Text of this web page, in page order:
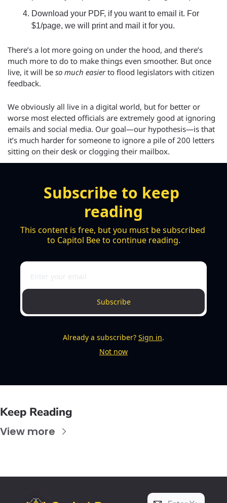
Download your PDF, if you want to email it. For
$1/page, we will print and mail it for you.
There’s a lot more going on under the hood, and there’s
much more to do to make things even smoother. But once
live, it will be so much easier to flood legislators with citizen
feedback.
We obviously all live in a digital world, but for better or
worse most elected officials are extremely good at ignoring
emails and social media. Our goal—our hypothesis—is that
it’s much harder for someone to ignore a pile of 200 letters
sitting on their desk or clogging their mailbox.
Subscribe to keep
reading
This content is free, but you must be subscribed
to Capitol Bee to continue reading.
Subscribe
Already a subscriber? Sign in.
Not now
Keep Reading
View more